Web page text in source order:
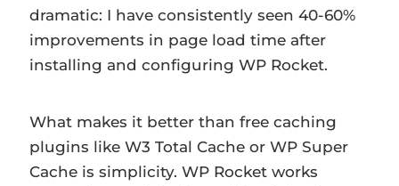
dramatic: I have consistently seen 40-60%
improvements in page load time after
installing and configuring WP Rocket.
What makes it better than free caching
plugins like W3 Total Cache or WP Super
Cache is simplicity. WP Rocket works